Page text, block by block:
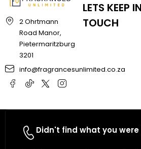
2 Ohrtmann
Road Manor,
Pietermaritzburg
3201
info@fragrancesunlimited.co.za
LETS KEEP IN
TOUCH
Didn't find what you were